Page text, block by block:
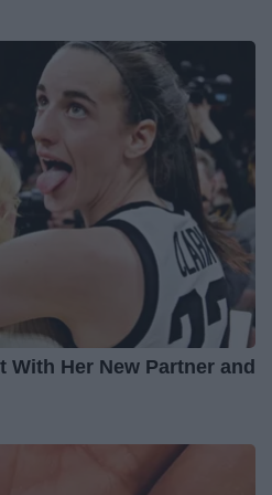
With Her New Partner and